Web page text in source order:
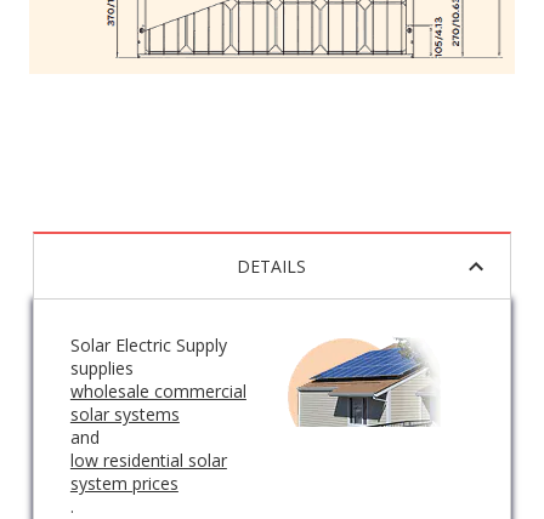
DETAILS
Solar Electric Supply
supplies
wholesale commercial
solar systems
and
low residential solar
system prices
.